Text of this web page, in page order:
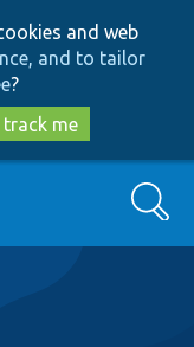
and web
and to tailor
?
me
Search